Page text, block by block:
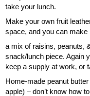
take your lunch.
Make your own fruit
space, and you can make
a mix of raisins, peanuts,
snack/lunch piece. Again
keep a supply at work, or
Home-made peanut
apple) – don’t know how